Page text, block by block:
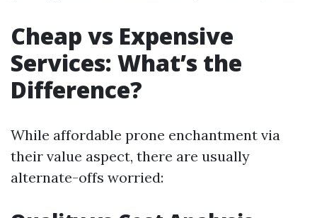
Cheap vs Expensive
Services: What’s the
Difference?
While affordable prone enchantment via
their value aspect, there are usually
alternate-offs worried: